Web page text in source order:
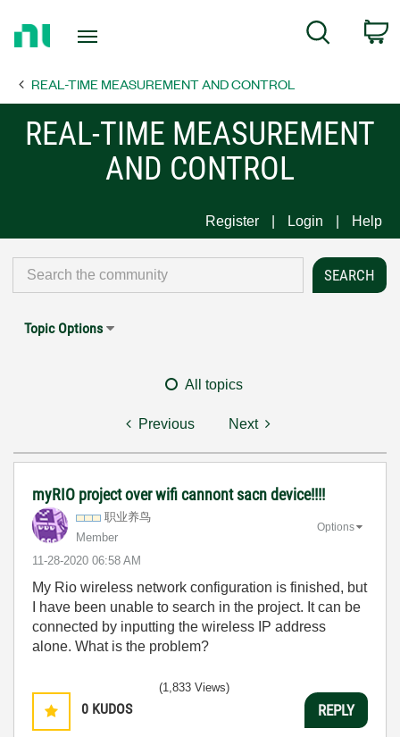
Page
Search
REAL-TIME MEASUREMENT AND CONTROL
REAL-TIME MEASUREMENT
AND CONTROL
Register Login Help
Topic Options
All topics
Previous Next
myRIO project over wifi cannont sacn device!!!!
职业养鸟
Member
‎11-28-2020 06:58 AM
Options
My Rio wireless network configuration is finished, but
I have been unable to search in the project. It can be
connected by inputting the wireless IP address
alone. What is the problem?
0 KUDOS
(1,833 Views)
REPLY